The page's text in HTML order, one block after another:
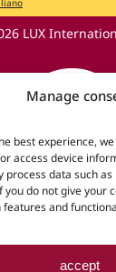
Manage
best experience,
access device
process data such
you do not give your
and
accept
LUX